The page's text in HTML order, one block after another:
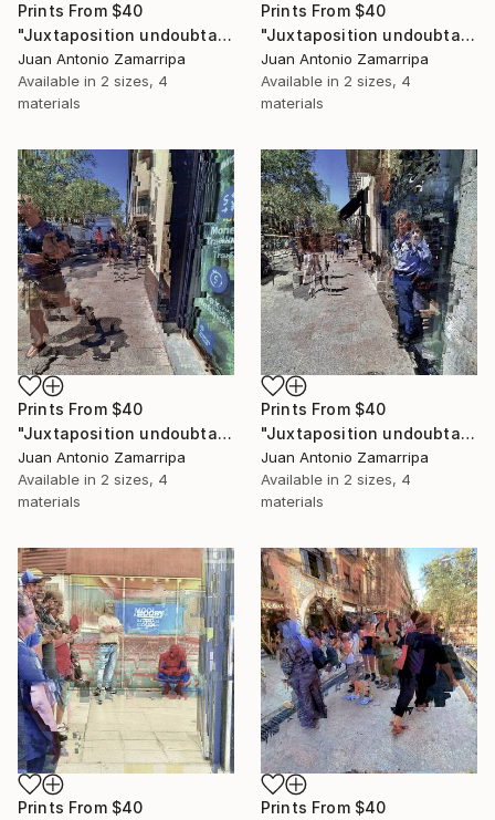
Prints From $40
"Juxtaposition undoubtably linearizes yearnings, 91" Digital Art
Juan Antonio Zamarripa
Available in 2 sizes, 4
materials
Prints From $40
"Juxtaposition undoubtably linearizes yearnings, 90" Digital Art
Juan Antonio Zamarripa
Available in 2 sizes, 4
materials
Prints From $40
"Juxtaposition undoubtably linearizes yearnings, 89" Digital Art
Juan Antonio Zamarripa
Available in 2 sizes, 4
materials
Prints From $40
"Juxtaposition undoubtably linearizes yearnings, 88" Digital Art
Juan Antonio Zamarripa
Available in 2 sizes, 4
materials
Prints From $40 Prints From $40